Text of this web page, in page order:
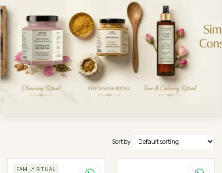
Sort by:
FAMILY RITUAL